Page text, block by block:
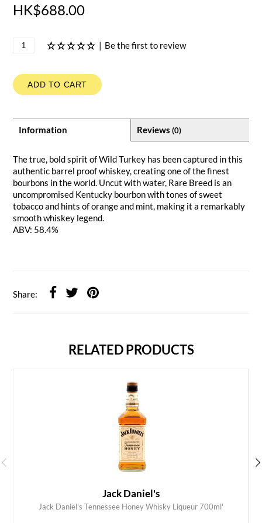
HK$688.00
| Be the first to review
ADD TO CART
Information Reviews (0)
The true, bold spirit of Wild Turkey has been captured in this
authentic barrel proof whiskey, creating one of the finest
bourbons in the world. Uncut with water, Rare Breed is an
uncompromised Kentucky bourbon with tones of sweet
tobacco and hints of orange and mint, making it a remarkably
smooth whiskey legend.
ABV: 58.4%
Share:
RELATED PRODUCTS
Jack Daniel's
Jack Daniel's Tennessee Honey Whisky Liqueur 700ml'
ADD TO CART